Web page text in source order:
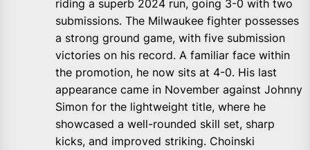
riding a superb 2024 run, going 3-0 with two
submissions. The Milwaukee fighter possesses
a strong ground game, with five submission
victories on his record. A familiar face within
the promotion, he now sits at 4-0. His last
appearance came in November against Johnny
Simon for the lightweight title, where he
showcased a well-rounded skill set, sharp
kicks, and improved striking. Choinski